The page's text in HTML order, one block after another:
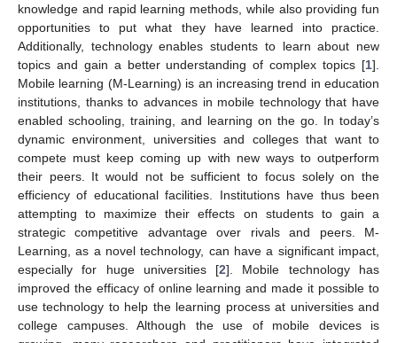
knowledge and rapid learning methods, while also providing fun
opportunities to put what they have learned into practice.
Additionally, technology enables students to learn about new
topics and gain a better understanding of complex topics [1].
Mobile learning (M-Learning) is an increasing trend in education
institutions, thanks to advances in mobile technology that have
enabled schooling, training, and learning on the go. In today’s
dynamic environment, universities and colleges that want to
compete must keep coming up with new ways to outperform
their peers. It would not be sufficient to focus solely on the
efficiency of educational facilities. Institutions have thus been
attempting to maximize their effects on students to gain a
strategic competitive advantage over rivals and peers. M-
Learning, as a novel technology, can have a significant impact,
especially for huge universities [2]. Mobile technology has
improved the efficacy of online learning and made it possible to
use technology to help the learning process at universities and
college campuses. Although the use of mobile devices is